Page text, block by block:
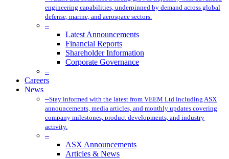
engineering capabilities, underpinned by demand across global
defense, marine, and aerospace sectors.
–
Latest Announcements
Financial Reports
Shareholder Information
Corporate Governance
–
Careers
News
–Stay informed with the latest from VEEM Ltd including ASX
announcements, media articles, and monthly updates covering
company milestones, product developments, and industry
activity.
–
ASX Announcements
Articles & News